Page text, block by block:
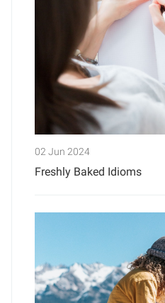
02 Jun 2024
Freshly Baked Idioms